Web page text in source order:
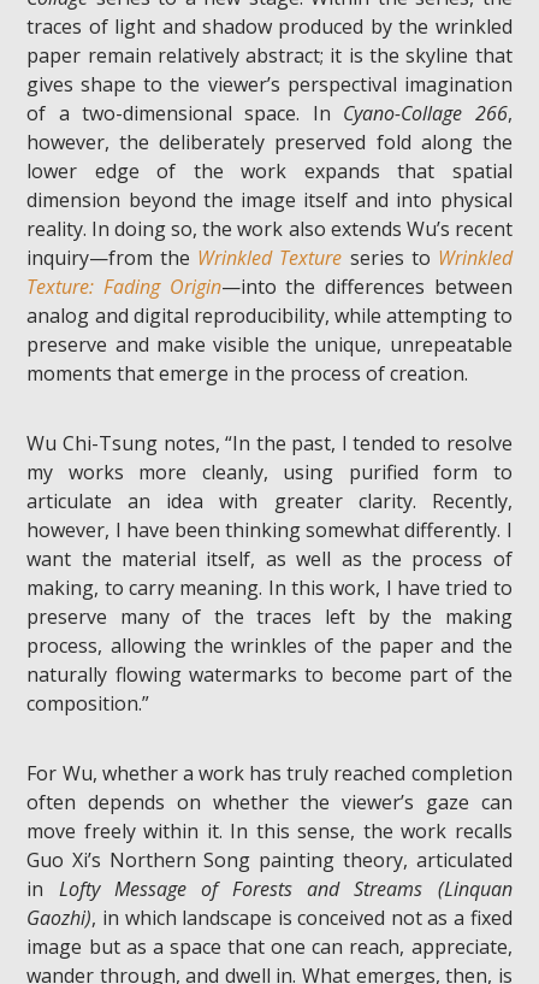
traces of light and shadow produced by the wrinkled
paper remain relatively abstract; it is the skyline that
gives shape to the viewer’s perspectival imagination
of a two-dimensional space. In Cyano-Collage 266,
however, the deliberately preserved fold along the
lower edge of the work expands that spatial
dimension beyond the image itself and into physical
reality. In doing so, the work also extends Wu’s recent
inquiry—from the Wrinkled Texture series to Wrinkled
Texture: Fading Origin—into the differences between
analog and digital reproducibility, while attempting to
preserve and make visible the unique, unrepeatable
moments that emerge in the process of creation.
Wu Chi-Tsung notes, “In the past, I tended to resolve
my works more cleanly, using purified form to
articulate an idea with greater clarity. Recently,
however, I have been thinking somewhat differently. I
want the material itself, as well as the process of
making, to carry meaning. In this work, I have tried to
preserve many of the traces left by the making
process, allowing the wrinkles of the paper and the
naturally flowing watermarks to become part of the
composition.”
For Wu, whether a work has truly reached completion
often depends on whether the viewer’s gaze can
move freely within it. In this sense, the work recalls
Guo Xi’s Northern Song painting theory, articulated
in Lofty Message of Forests and Streams (Linquan
Gaozhi), in which landscape is conceived not as a fixed
image but as a space that one can reach, appreciate,
wander through, and dwell in. What emerges, then, is